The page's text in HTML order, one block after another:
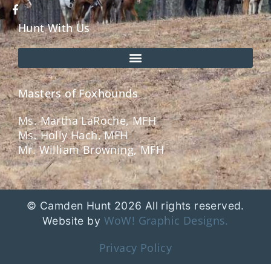
Hunt With Us
Masters of Foxhounds
Ms. Martha LaRoche, MFH
Ms. Holly Hach, MFH
Mr. William Browning, MFH
© Camden Hunt 2026 All rights reserved.
Website by WoW! Graphic Designs.
Privacy Policy